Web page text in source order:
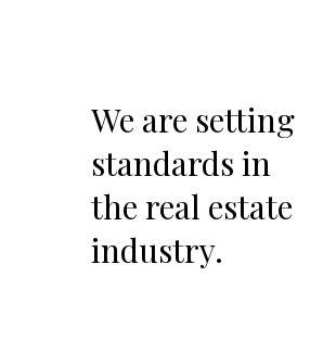
We are setting
standards in
the real estate
industry.